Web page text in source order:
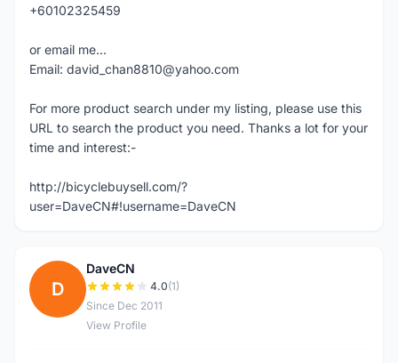
+60102325459
or email me...
Email: david_chan8810@yahoo.com
For more product search under my listing, please use this
URL to search the product you need. Thanks a lot for your
time and interest:-
http://bicyclebuysell.com/?
user=DaveCN#!username=DaveCN
D
DaveCN
4.0(1)
Since Dec 2011
View Profile